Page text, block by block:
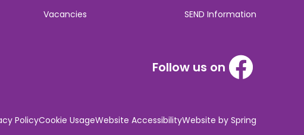
Vacancies
SEND Information
Follow us on
PolicyCookie UsageWebsite AccessibilityWebsite by Spring